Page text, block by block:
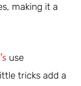
making it a
use
tricks add a